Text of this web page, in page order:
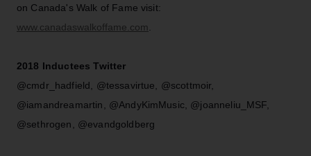
on Canada's Walk of Fame visit:
www.canadaswalkoffame.com
2018 Inductees Twitter
@cmdr_hadfield, @tessavirtue, @scottmoir,
@iamandreamartin, @AndyKimMusic, @joanneliu_MSF,
@sethrogen, @evandgoldberg